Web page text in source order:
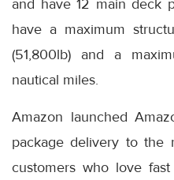
and have 12 main deck
have a maximum
(51,800lb) and a
nautical miles.
Amazon launched
package delivery to the
customers who love